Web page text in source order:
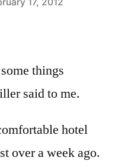
things
said to me.
hotel
over a week ago.